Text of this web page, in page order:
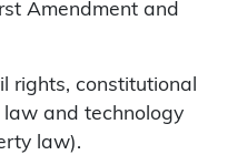
Amendment and
rights, constitutional
and technology
law).